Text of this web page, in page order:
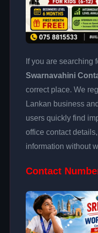
If you are searching
Swarnavahini
correct place. We
Lankan business
users quickly find
office contact
information without
Contact